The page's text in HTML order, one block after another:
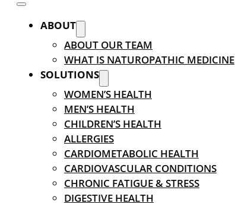
ABOUT
ABOUT OUR TEAM
WHAT IS NATUROPATHIC MEDICINE
SOLUTIONS
WOMEN’S HEALTH
MEN’S HEALTH
CHILDREN’S HEALTH
ALLERGIES
CARDIOMETABOLIC HEALTH
CARDIOVASCULAR CONDITIONS
CHRONIC FATIGUE & STRESS
DIGESTIVE HEALTH